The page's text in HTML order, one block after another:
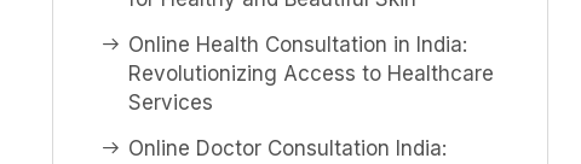
Online Health Consultation in India:
Revolutionizing Access to Healthcare
Services
Online Doctor Consultation India: